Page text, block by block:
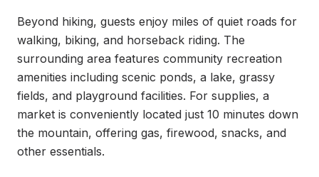
Beyond hiking, guests enjoy miles of quiet roads for
walking, biking, and horseback riding. The
surrounding area features community recreation
amenities including scenic ponds, a lake, grassy
fields, and playground facilities. For supplies, a
market is conveniently located just 10 minutes down
the mountain, offering gas, firewood, snacks, and
other essentials.